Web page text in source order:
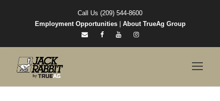
Call Us (209) 544-8600
Employment Opportunities| About TrueAg Group